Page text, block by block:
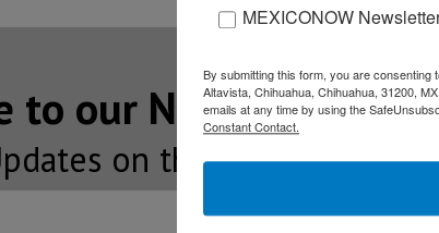
to our NEWSLETTERS
on the latest News!
MEXICONOW
By submitting this form, you are consenting
Altavista, Chihuahua, Chihuahua, 31200,
emails at any time by using the
Constant Contact.